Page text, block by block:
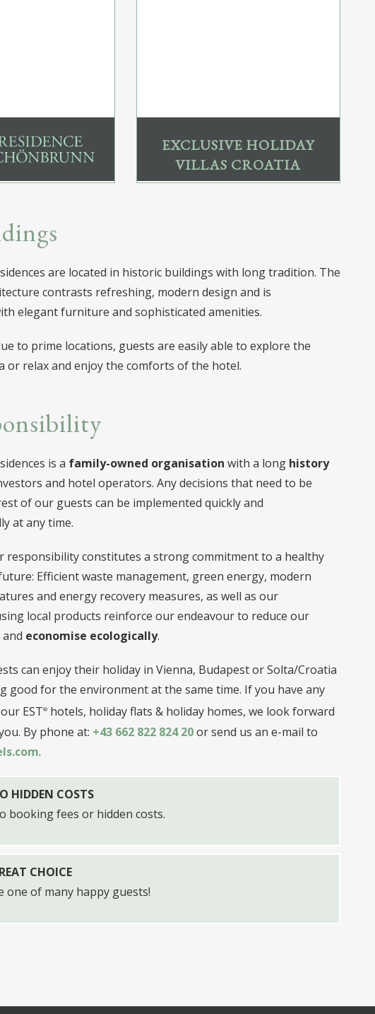
EXCLUSIVE HOLIDAY
VILLAS CROATIA
are located in historic buildings with long tradition. The
contrasts refreshing, modern design and is
elegant furniture and sophisticated amenities.
to prime locations, guests are easily able to explore the
or relax and enjoy the comforts of the hotel.
is a family-owned organisation with a long history
and hotel operators. Any decisions that need to be
of our guests can be implemented quickly and
at any time.
responsibility constitutes a strong commitment to a healthy
Efficient waste management, green energy, modern
and energy recovery measures, as well as our
local products reinforce our endeavour to reduce our
economise ecologically.
can enjoy their holiday in Vienna, Budapest or Solta/Croatia
good for the environment at the same time. If you have any
EST hotels, holiday flats & holiday homes, we look forward
By phone at: +43 662 822 824 20or send us an e-mail to
.
HIDDEN COSTS
booking fees or hidden costs.
CHOICE
one of many happy guests!